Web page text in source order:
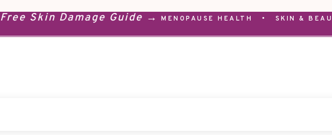
Free Skin Damage Guide → MENOPAUSE HEALTH • SKIN &